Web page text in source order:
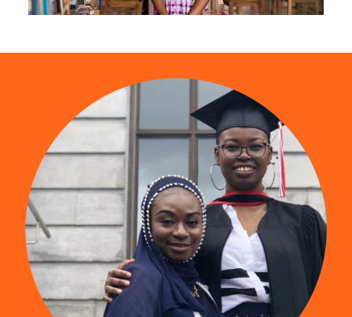
is more than a scholarship program. It is a
community. Watch this video to find out what
young people are saying about being a part of
Find us on YouTube
(opens in a new tab)